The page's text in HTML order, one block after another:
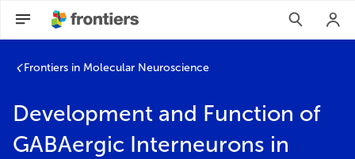
Frontiers in Molecular Neuroscience
Development and Function of
GABAergic Interneurons in